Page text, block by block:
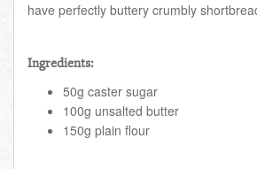
have perfectly buttery crumbly
Ingredients:
50g caster sugar
100g unsalted butter
150g plain flour